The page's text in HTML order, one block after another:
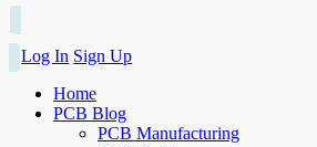
Log In Sign Up
Home
PCB Blog
PCB Manufacturing